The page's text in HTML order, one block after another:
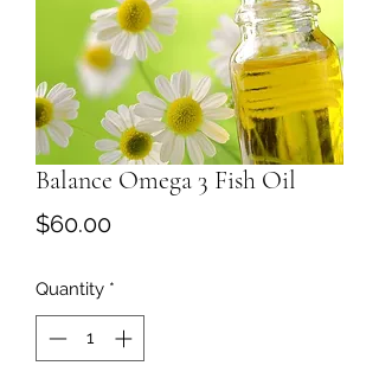
Balance Omega 3 Fish Oil
$60.00Price
Quantity *